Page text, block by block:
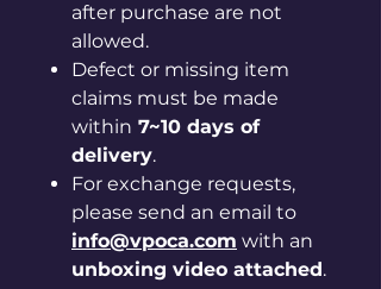
after purchase are not
allowed.
Defect or missing item
claims must be made
within 7~10 days of
delivery.
For exchange requests,
please send an email to
info@vpoca.com with an
unboxing video attached.